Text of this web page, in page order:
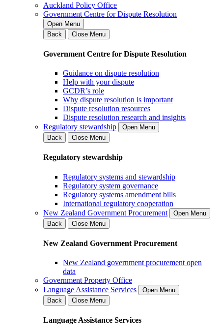
Auckland Policy Office
Government Centre for Dispute Resolution
Open Menu
Back
Close Menu
Government Centre for Dispute Resolution
Guidance on dispute resolution
Help with your dispute
GCDR’s role
Why dispute resolution is important
Dispute resolution resources
Dispute resolution research and insights
Regulatory stewardship
Open Menu
Back
Close Menu
Regulatory stewardship
Regulatory systems and stewardship
Regulatory system governance
Regulatory systems amendment bills
International regulatory cooperation
New Zealand Government Procurement
Open Menu
Back
Close Menu
New Zealand Government Procurement
New Zealand government procurement open
data
Government Property Office
Language Assistance Services
Open Menu
Back
Close Menu
Language Assistance Services